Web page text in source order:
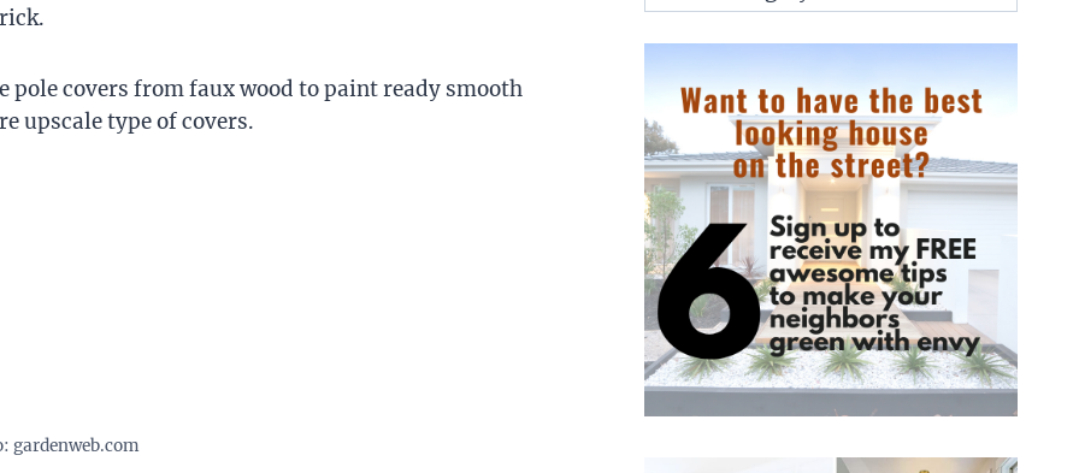
pole covers from faux wood to paint ready smooth
upscale type of covers.
gardenweb.com